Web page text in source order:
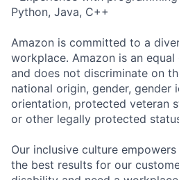
Python, Java, C++
Amazon is committed to a
workplace. Amazon is an
and does not discriminate on
national origin, gender, gender
orientation, protected veteran
or other legally protected
Our inclusive culture
the best results for our